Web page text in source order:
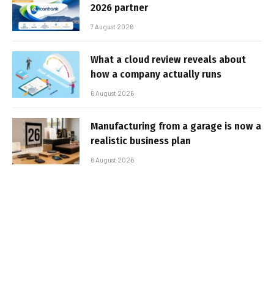
2026 partner
7 August 2026
What a cloud review reveals about
how a company actually runs
6 August 2026
Manufacturing from a garage is now a
realistic business plan
6 August 2026